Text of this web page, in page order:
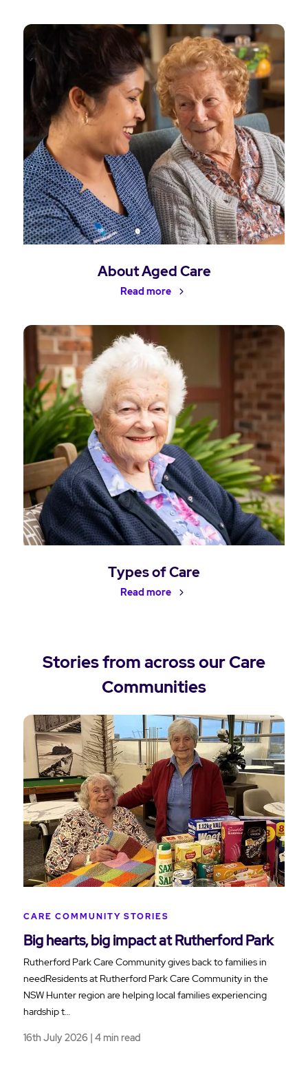
About Aged Care
Read more
Types of Care
Read more
Stories from across our Care
Communities
CARE COMMUNITY STORIES
Big hearts, big impact at Rutherford Park
Rutherford Park Care Community gives back to families in
needResidents at Rutherford Park Care Community in the
NSW Hunter region are helping local families experiencing
hardship t…
16th July 2026 | 4 min read